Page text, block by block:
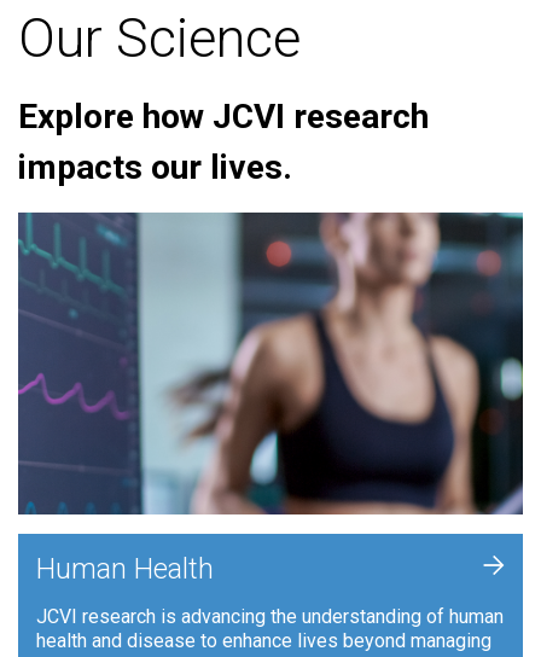
Our Science
Explore how JCVI research
impacts our lives.
Human Health
JCVI research is advancing the understanding of human
health and disease to enhance lives beyond managing
+